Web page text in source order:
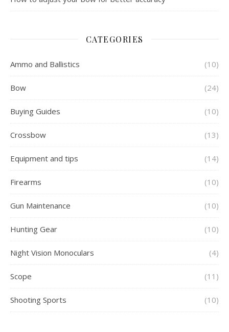
CATEGORIES
Ammo and Ballistics (10)
Bow (24)
Buying Guides (10)
Crossbow (13)
Equipment and tips (14)
Firearms (10)
Gun Maintenance (10)
Hunting Gear (10)
Night Vision Monoculars (4)
Scope (11)
Shooting Sports (10)